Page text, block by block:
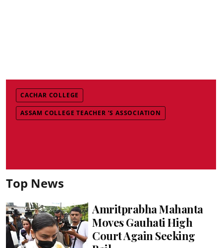
CACHAR COLLEGE
ASSAM COLLEGE TEACHER ’S ASSOCIATION
Top News
Amritprabha Mahanta
Moves Gauhati High
Court Again Seeking